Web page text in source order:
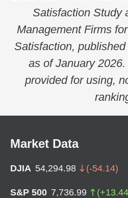
Satisfaction Study
Management Firms
Satisfaction,
as of January
provided for using,
Market Data
DJIA 54,294.98 (-54.14)
S&P 500 7,736.99 (+13.44